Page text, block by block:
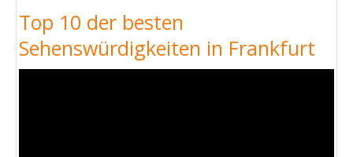
Top 10 der besten
Sehenswürdigkeiten in Frankfurt